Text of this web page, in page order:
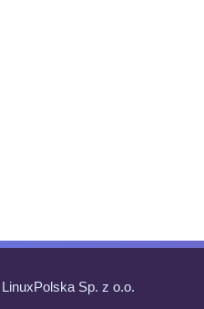
Sp. z o.o.